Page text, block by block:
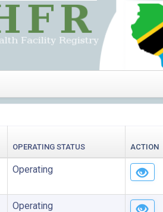
OPERATING STATUS ACTION
Operating
Operating